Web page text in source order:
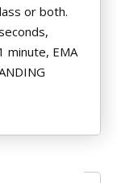
or both.
minute, EMA